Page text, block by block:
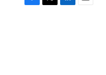
F
T
L
E